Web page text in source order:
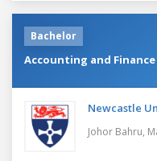
Bachelor
Accounting and Finance
Newcastle
Johor Bahru,